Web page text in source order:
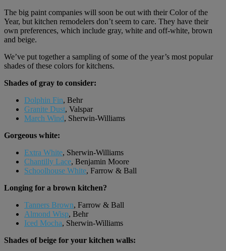
The big paint companies will soon be out with their Color of the
Year, but kitchen remodelers don’t seem to care. They have their
own preferences, which include gray, white and off-white, brown
and beige.
We’ve put together a sampling of some of the year’s most popular
shades of these colors for kitchens.
Shades of gray to consider:
Dolphin Fin, Behr
Granite Dust, Valspar
March Wind, Sherwin-Williams
Gorgeous white:
Extra White, Sherwin-Williams
Chantilly Lace, Benjamin Moore
Schoolhouse White, Farrow & Ball
Longing for a brown kitchen?
Tanners Brown, Farrow & Ball
Almond Wisp, Behr
Iced Mocha, Sherwin-Williams
Shades of beige for your kitchen walls: